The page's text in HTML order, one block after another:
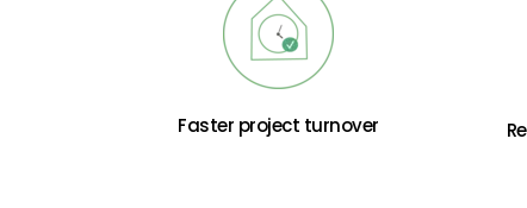
Faster project turnover